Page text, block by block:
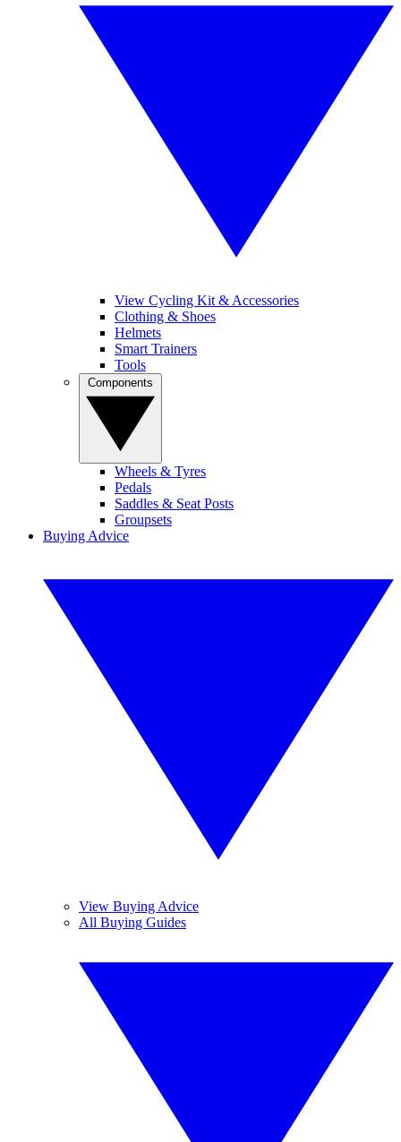
View Cycling Kit & Accessories
Clothing & Shoes
Helmets
Smart Trainers
Tools
Wheels & Tyres
Pedals
Saddles & Seat Posts
Groupsets
Buying Advice
View Buying Advice
All Buying Guides